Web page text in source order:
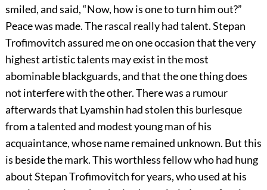
smiled, and said, “Now, how is one to turn him out?”
Peace was made. The rascal really had talent. Stepan
Trofimovitch assured me on one occasion that the very
highest artistic talents may exist in the most
abominable blackguards, and that the one thing does
not interfere with the other. There was a rumour
afterwards that Lyamshin had stolen this burlesque
from a talented and modest young man of his
acquaintance, whose name remained unknown. But this
is beside the mark. This worthless fellow who had hung
about Stepan Trofimovitch for years, who used at his